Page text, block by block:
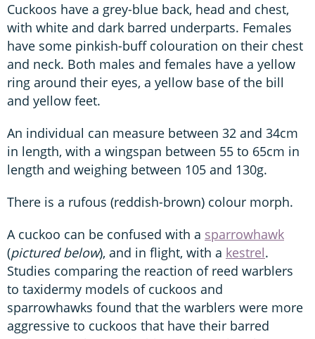
Cuckoos have a grey-blue back, head and chest,
with white and dark barred underparts. Females
have some pinkish-buff colouration on their chest
and neck. Both males and females have a yellow
ring around their eyes, a yellow base of the bill
and yellow feet.
An individual can measure between 32 and 34cm
in length, with a wingspan between 55 to 65cm in
length and weighing between 105 and 130g.
There is a rufous (reddish-brown) colour morph.
A cuckoo can be confused with a sparrowhawk
(pictured below), and in flight, with a kestrel.
Studies comparing the reaction of reed warblers
to taxidermy models of cuckoos and
sparrowhawks found that the warblers were more
aggressive to cuckoos that have their barred